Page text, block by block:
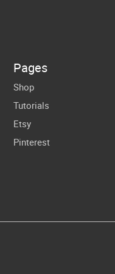
Pages
Shop
Tutorials
Etsy
Pinterest